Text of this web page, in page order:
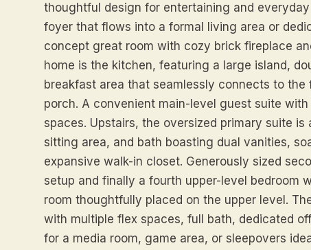
thoughtful design for entertaining and
foyer that flows into a formal living area or
concept great room with cozy brick fireplace
home is the kitchen, featuring a large island,
breakfast area that seamlessly connects to the
porch. A convenient main-level guest suite
spaces. Upstairs, the oversized primary suite
sitting area, and bath boasting dual vanities,
expansive walk-in closet. Generously sized
setup and finally a fourth upper-level bedroom
room thoughtfully placed on the upper level.
with multiple flex spaces, full bath, dedicated
for a media room, game area, or sleepovers